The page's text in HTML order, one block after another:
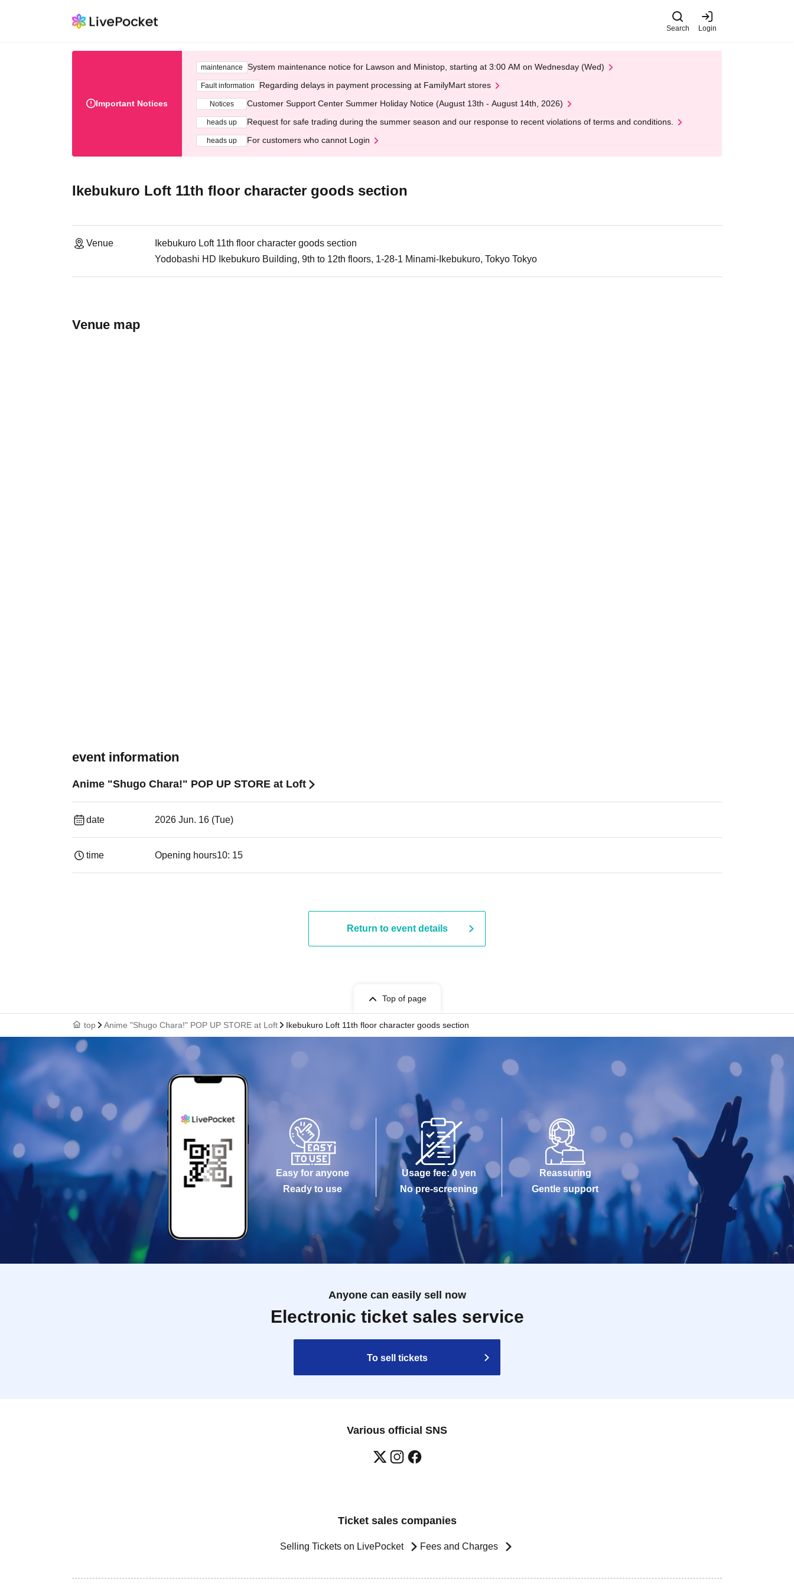
Search Login
Important Notices
maintenance System maintenance notice for Lawson and Ministop, starting at 3:00 AM on Wednesday (Wed)
Fault information Regarding delays in payment processing at FamilyMart stores
Notices Customer Support Center Summer Holiday Notice (August 13th - August 14th, 2026)
heads up Request for safe trading during the summer season and our response to recent violations of terms and conditions.
heads up For customers who cannot Login
Ikebukuro Loft 11th floor character goods section
Venue
Ikebukuro Loft 11th floor character goods section
Yodobashi HD Ikebukuro Building, 9th to 12th floors, 1-28-1 Minami-Ikebukuro, Tokyo Tokyo
Venue map
event information
Anime "Shugo Chara!" POP UP STORE at Loft
date 2026 Jun. 16 (Tue)
time Opening hours10: 15
Return to event details
Top of page
top Anime "Shugo Chara!" POP UP STORE at Loft Ikebukuro Loft 11th floor character goods section
Easy for anyone
Ready to use
Usage fee: 0 yen
No pre-screening
Reassuring
Gentle support
Anyone can easily sell now
Electronic ticket sales service
To sell tickets
Various official SNS
Ticket sales companies
Selling Tickets on LivePocket Fees and Charges